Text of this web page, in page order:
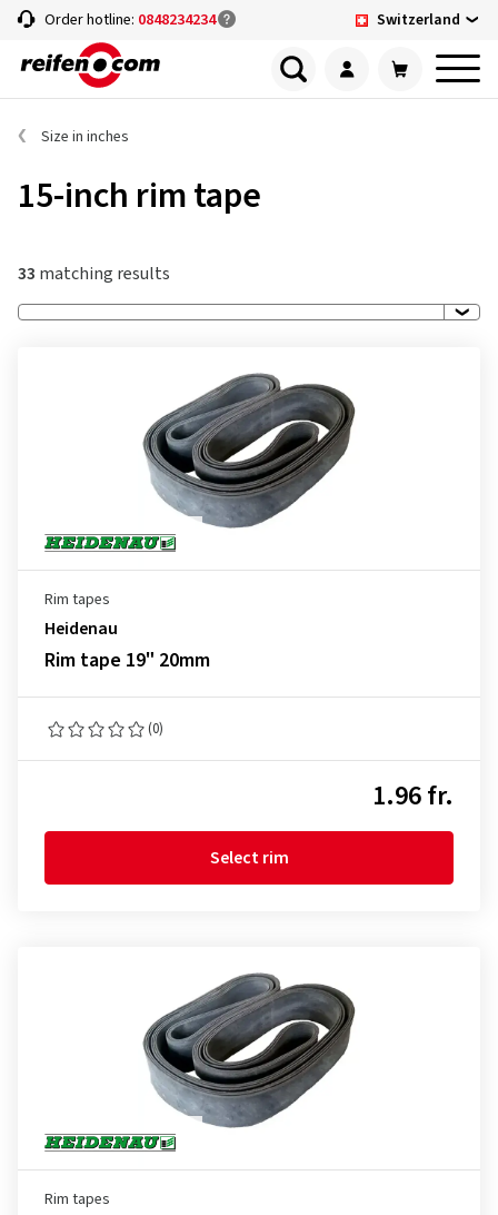
Order hotline: 0848234234 Switzerland
Size in inches
15-inch rim tape
33 matching results
Rim tapes
Heidenau
Rim tape 19" 20mm
(0)
1.96 fr.
Select rim
Rim tapes